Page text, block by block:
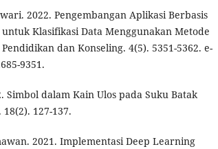
2022. Pengembangan Aplikasi Berbasis
Klasifikasi Data Menggunakan Metode
dan Konseling. 4(5). 5351-5362. e-
9351.
Simbol dalam Kain Ulos pada Suku Batak
127-137.
2021. Implementasi Deep Learning